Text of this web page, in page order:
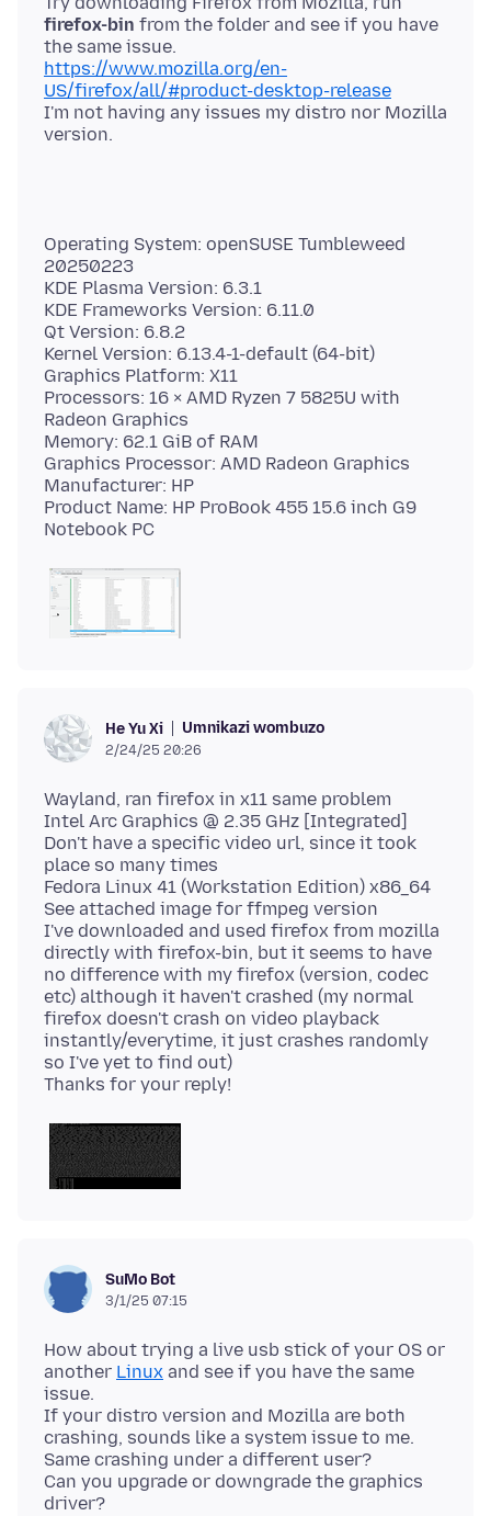
firefox-bin from the folder and see if you have
https://www.mozilla.org/en-
US/firefox/all/#product-desktop-release
I'm not having any issues my distro nor Mozilla
Operating System: openSUSE Tumbleweed
20250223
KDE Plasma Version: 6.3.1
KDE Frameworks Version: 6.11.0
Qt Version: 6.8.2
Kernel Version: 6.13.4-1-default (64-bit)
Graphics Platform: X11
Processors: 16 × AMD Ryzen 7 5825U with
Radeon Graphics
Memory: 62.1 GiB of RAM
Graphics Processor: AMD Radeon Graphics
Manufacturer: HP
Product Name: HP ProBook 455 15.6 inch G9
He Yu Xi Umnikazi wombuzo
2/24/25 20:26
Wayland, ran firefox in x11 same problem
Intel Arc Graphics @ 2.35 GHz [Integrated]
Don't have a specific video url, since it took
place so many times
Fedora Linux 41 (Workstation Edition) x86_64
See attached image for ffmpeg version
I've downloaded and used firefox from mozilla
directly with firefox-bin, but it seems to have
no difference with my firefox (version, codec
etc) although it haven't crashed (my normal
firefox doesn't crash on video playback
instantly/everytime, it just crashes randomly
so I've yet to find out)
SuMo Bot
3/1/25 07:15
How about trying a live usb stick of your OS or
another Linux and see if you have the same
issue.
If your distro version and Mozilla are both
crashing, sounds like a system issue to me.
Same crashing under a different user?
Can you upgrade or downgrade the graphics
driver?